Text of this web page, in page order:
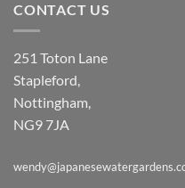
CONTACT US
251 Toton Lane
Stapleford,
Nottingham,
NG9 7JA